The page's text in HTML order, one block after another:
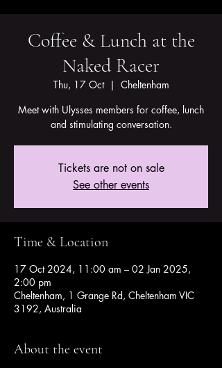
Coffee & Lunch at the
Naked Racer
Thu, 17 Oct
  |
Cheltenham
Meet with Ulysses members for coffee, lunch
and stimulating conversation.
Tickets are not on sale
See other events
Time & Location
17 Oct 2024, 11:00 am – 02 Jan 2025,
2:00 pm
Cheltenham, 1 Grange Rd, Cheltenham VIC
3192, Australia
About the event